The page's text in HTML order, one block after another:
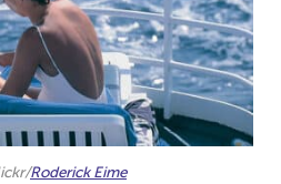
Roderick Eime